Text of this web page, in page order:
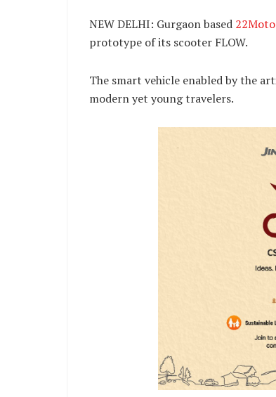
NEW DELHI: Gurgaon based
prototype of its scooter FLOW.
The smart vehicle enabled by the
modern yet young travelers.